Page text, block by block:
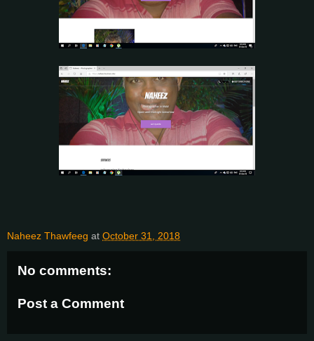
Naheez Thawfeeg at October 31, 2018
No comments:
Post a Comment